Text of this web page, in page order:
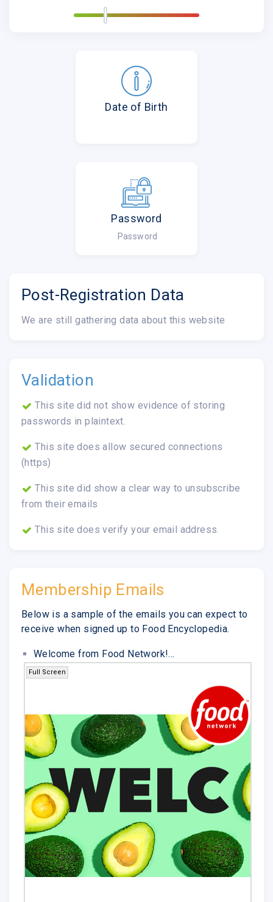
Date of Birth
Password
Password
Post-Registration Data
We are still gathering data about this website
Validation
This site did not show evidence of storing
passwords in plaintext.
This site does allow secured connections
(https)
This site did show a clear way to unsubscribe
from their emails
This site does verify your email address.
Membership Emails
Below is a sample of the emails you can expect to
receive when signed up to Food Encyclopedia.
Welcome from Food Network!...
Full Screen